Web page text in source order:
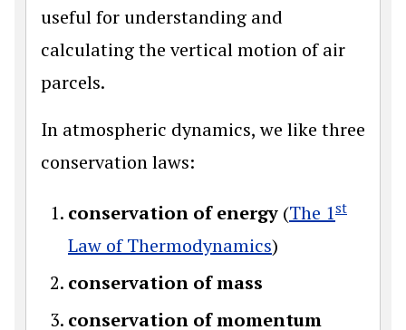
useful for understanding and
calculating the vertical motion of air
parcels.
In atmospheric dynamics, we like three
conservation laws:
conservation of energy (The 1st
Law of Thermodynamics)
conservation of mass
conservation of momentum